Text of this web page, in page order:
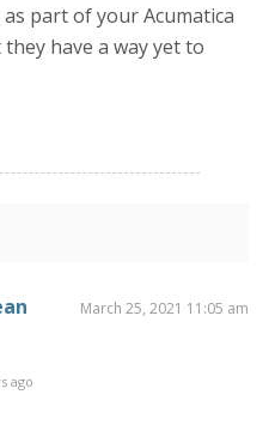
part of your Acumatica
have a way yet to
March 25, 2021 11:05 am
ago